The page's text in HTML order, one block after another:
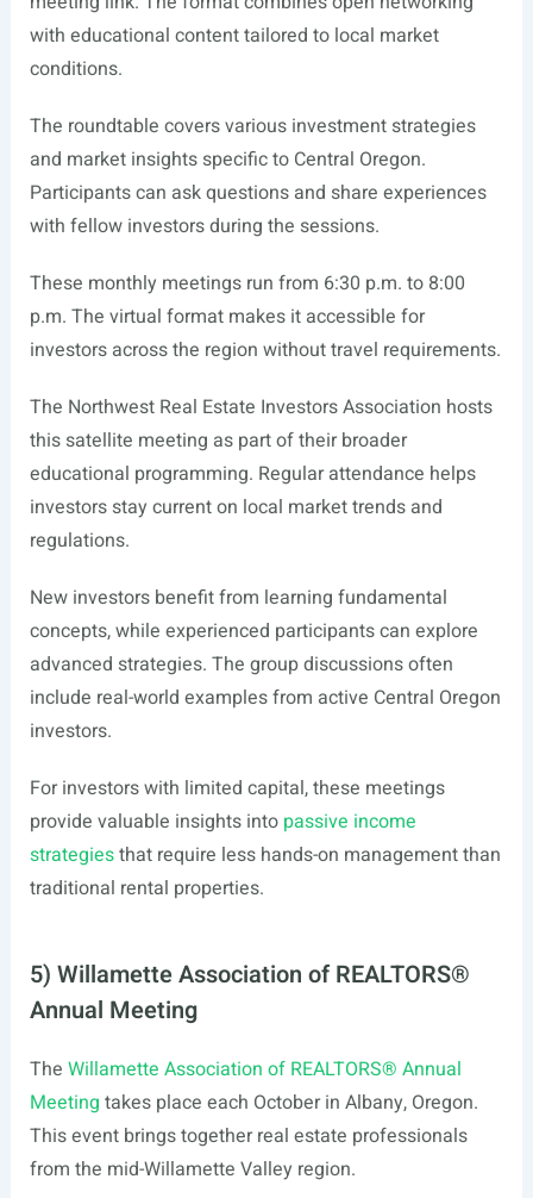
with educational content tailored to local market
conditions.
The roundtable covers various investment strategies
and market insights specific to Central Oregon.
Participants can ask questions and share experiences
with fellow investors during the sessions.
These monthly meetings run from 6:30 p.m. to 8:00
p.m. The virtual format makes it accessible for
investors across the region without travel requirements.
The Northwest Real Estate Investors Association hosts
this satellite meeting as part of their broader
educational programming. Regular attendance helps
investors stay current on local market trends and
regulations.
New investors benefit from learning fundamental
concepts, while experienced participants can explore
advanced strategies. The group discussions often
include real-world examples from active Central Oregon
investors.
For investors with limited capital, these meetings
provide valuable insights into passive income
strategiesthat require less hands-on management than
traditional rental properties.
5) Willamette Association of REALTORS®
Annual Meeting
The Willamette Association of REALTORS® Annual
Meeting takes place each October in Albany, Oregon.
This event brings together real estate professionals
from the mid-Willamette Valley region.